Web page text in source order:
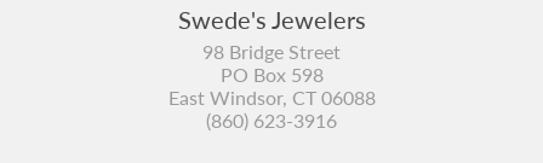
Swede's Jewelers
98 Bridge Street
PO Box 598
East Windsor, CT 06088
(860) 623-3916